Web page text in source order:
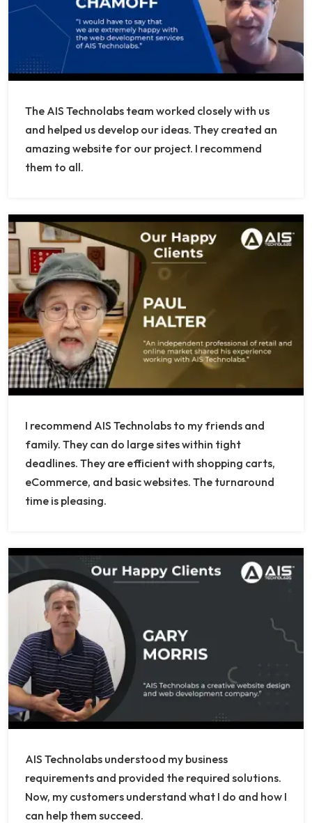
The AIS Technolabs team worked closely with us
and helped us develop our ideas. They created an
amazing website for our project. I recommend
them to all.
I recommend AIS Technolabs to my friends and
family. They can do large sites within tight
deadlines. They are efficient with shopping carts,
eCommerce, and basic websites. The turnaround
time is pleasing.
AIS Technolabs understood my business
requirements and provided the required solutions.
Now, my customers understand what I do and how I
can help them succeed.